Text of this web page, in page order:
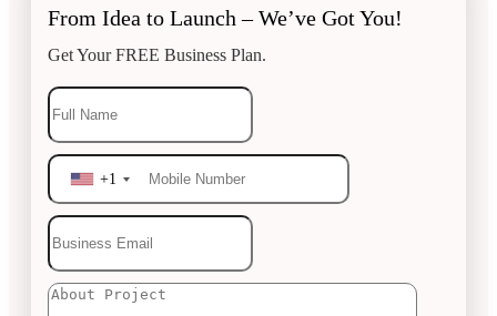
From Idea to Launch – We’ve Got You!
Get Your FREE Business Plan.
+1